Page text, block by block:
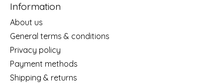
Information
About us
General terms & conditions
Privacy policy
Payment methods
Shipping & returns